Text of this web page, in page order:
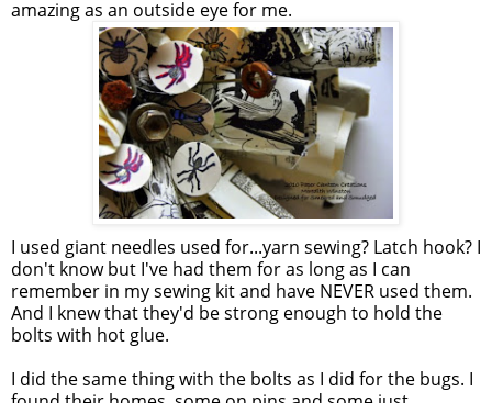
amazing as an outside eye for me.
I used giant needles used for...yarn sewing? Latch hook? I
don't know but I've had them for as long as I can
remember in my sewing kit and have NEVER used them.
And I knew that they'd be strong enough to hold the
bolts with hot glue.
I did the same thing with the bolts as I did for the bugs. I